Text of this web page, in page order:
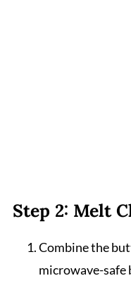
Step 2: Melt
Combine the
microwave-safe